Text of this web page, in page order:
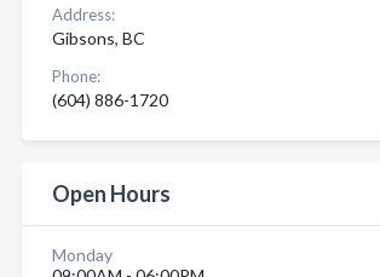
Address:
Gibsons, BC
Phone:
(604) 886-1720
Open Hours
Monday